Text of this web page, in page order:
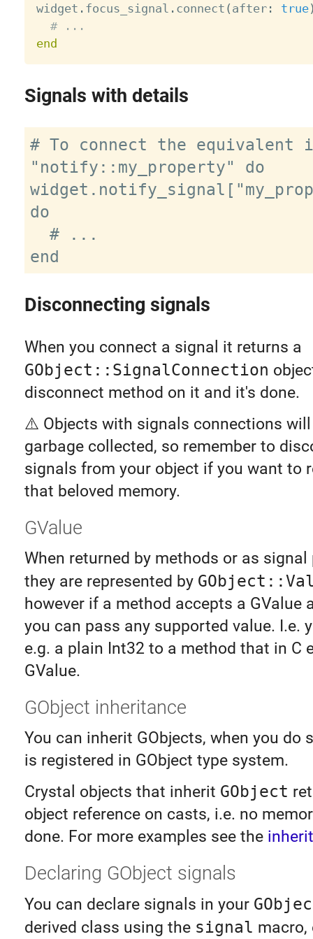
widget . focus_signal . connect ( after: true
# ...
end
Signals with details
# To connect the equivalent
"notify::my_property" do
do
  # ...
Disconnecting signals
When you connect a signal it returns a
GObject::SignalConnection
disconnect method on it and it's done.
⚠️ Objects with signals connections will
garbage collected, so remember to
signals from your object if you want to
that beloved memory.
GValue
When returned by methods or as
they are represented by
however if a method accepts a GValue
you can pass any supported value. I.e.
e.g. a plain Int32 to a method that in C
GValue.
GObject inheritance
You can inherit GObjects, when you do
is registered in GObject type system.
Crystal objects that inherit GObject
object reference on casts, i.e. no
done. For more examples see the
Declaring GObject signals
You can declare signals in your
derived class using the signal macro,